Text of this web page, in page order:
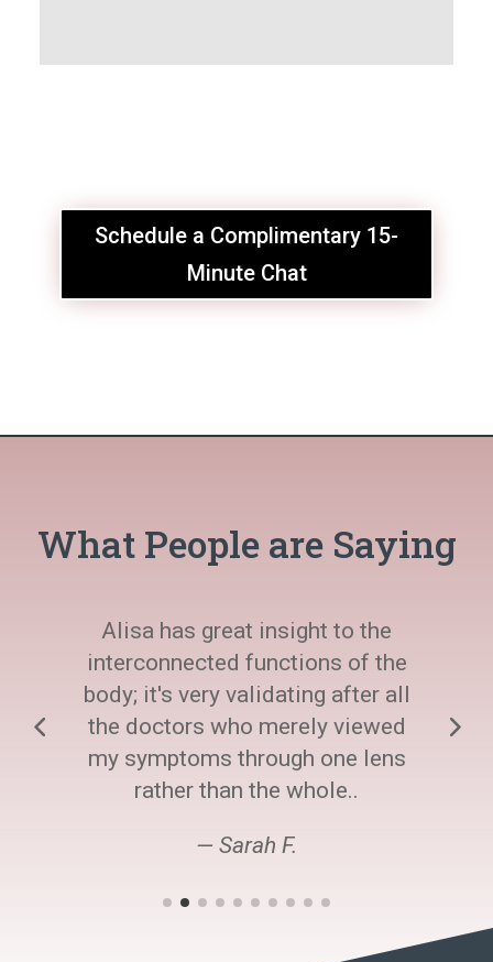
Schedule a Complimentary 15-
Minute Chat
What People are Saying
Alisa has great insight to the
interconnected functions of the
body; it's very validating after all
the doctors who merely viewed
my symptoms through one lens
rather than the whole..
— Sarah F.